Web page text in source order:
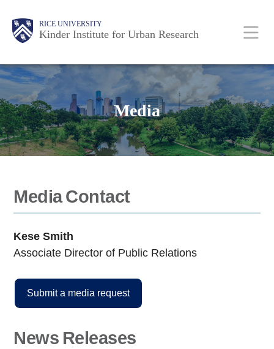
content
RICE UNIVERSITY
Kinder Institute for Urban Research
Main
Nav
Body
Media
Media Contact
Kese Smith
Associate Director of Public Relations
Submit a media request
News Releases